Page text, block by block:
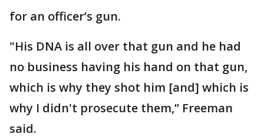
for an officer’s gun.
"His DNA is all over that gun and he had
no business having his hand on that gun,
which is why they shot him [and] which is
why I didn't prosecute them,” Freeman
said.